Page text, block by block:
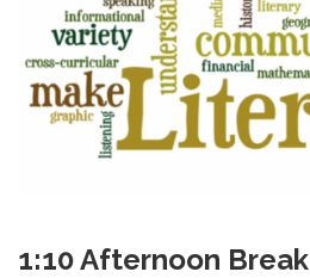
1:10 Afternoon Break